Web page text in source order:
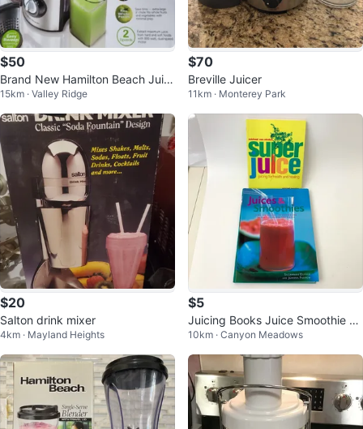
$50
Brand New Hamilton Beach Juic
e Extractor
15km · Valley Ridge
$70
Breville Juicer
11km · Monterey Park
$20
Salton drink mixer
4km · Mayland Heights
$5
Juicing Books Juice Smoothie Re
cipes Healthy Drinks Cookbooks
10km · Canyon Meadows